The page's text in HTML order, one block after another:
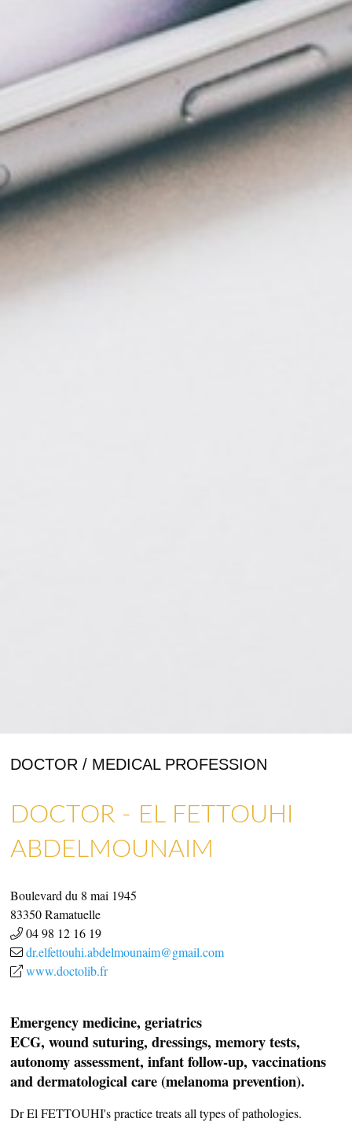
ENTERTAINMENT
DOCTOR / MEDICAL PROFESSION
DOCTOR - EL FETTOUHI
ABDELMOUNAIM
Boulevard du 8 mai 1945
83350 Ramatuelle
04 98 12 16 19
dr.elfettouhi.abdelmounaim@gmail.com
www.doctolib.fr
Emergency medicine, geriatrics
ECG, wound suturing, dressings, memory tests,
autonomy assessment, infant follow-up, vaccinations
and dermatological care (melanoma prevention).
Dr El FETTOUHI's practice treats all types of pathologies.